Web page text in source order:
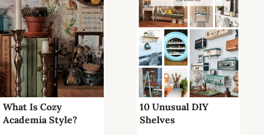
What Is Cozy
Academia Style?
10 Unusual DIY
Shelves